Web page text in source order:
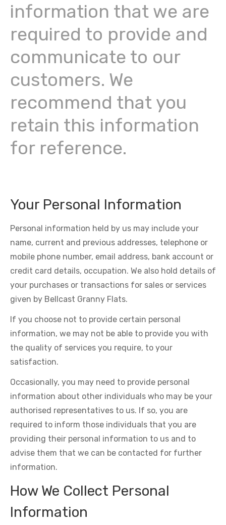
information that we are
required to provide and
communicate to our
customers. We
recommend that you
retain this information
for reference.
Your Personal Information
Personal information held by us may include your
name, current and previous addresses, telephone or
mobile phone number, email address, bank account or
credit card details, occupation. We also hold details of
your purchases or transactions for sales or services
given by Bellcast Granny Flats.
If you choose not to provide certain personal
information, we may not be able to provide you with
the quality of services you require, to your
satisfaction.
Occasionally, you may need to provide personal
information about other individuals who may be your
authorised representatives to us. If so, you are
required to inform those individuals that you are
providing their personal information to us and to
advise them that we can be contacted for further
information.
How We Collect Personal
Information